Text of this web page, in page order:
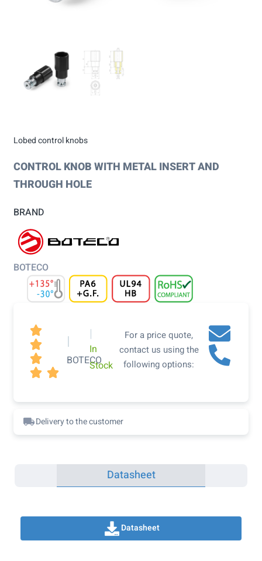
Lobed control knobs
CONTROL KNOB WITH METAL INSERT AND
THROUGH HOLE
BRAND
BOTECO



 
|
BOTECO
|
In
Stock
For a price quote,
contact us using the
following options:
Delivery to the customer
Datasheet
Datasheet